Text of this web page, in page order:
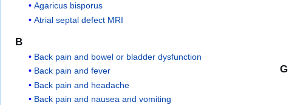
Agaricus bisporus
Atrial septal defect MRI
B
Back pain and bowel or bladder dysfunction
Back pain and fever
Back pain and headache
Back pain and nausea and vomiting
G